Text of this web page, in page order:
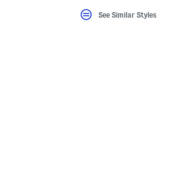
See Similar Styles